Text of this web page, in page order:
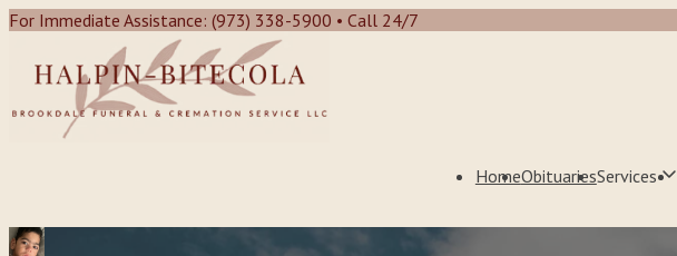
For Immediate Assistance: (973) 338-5900 • Call 24/7
HomeObituariesServices